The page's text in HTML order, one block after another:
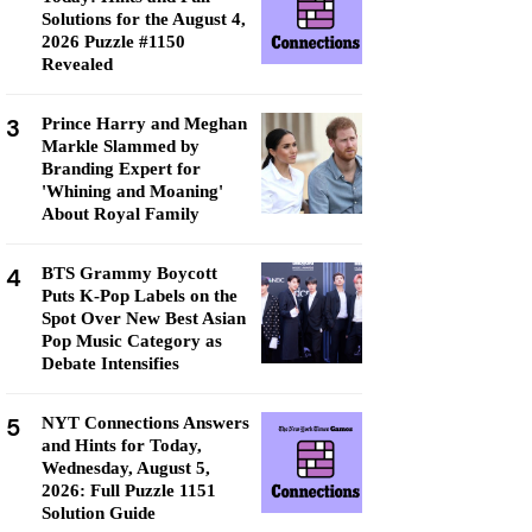
Solutions for the August 4,
2026 Puzzle #1150
Revealed
3
Prince Harry and Meghan
Markle Slammed by
Branding Expert for
'Whining and Moaning'
About Royal Family
4
BTS Grammy Boycott
Puts K-Pop Labels on the
Spot Over New Best Asian
Pop Music Category as
Debate Intensifies
5
NYT Connections Answers
and Hints for Today,
Wednesday, August 5,
2026: Full Puzzle 1151
Solution Guide